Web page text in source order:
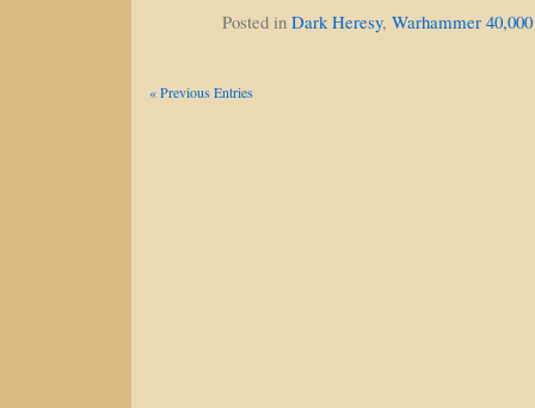
Posted in Dark Heresy, Warhammer 40,000
« Previous Entries